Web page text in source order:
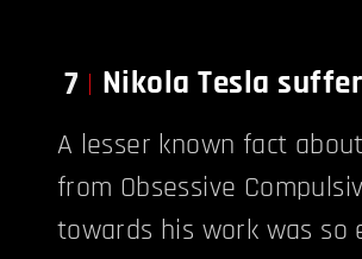
7 Nikola Tesla
A lesser known fact
from Obsessive
towards his work was